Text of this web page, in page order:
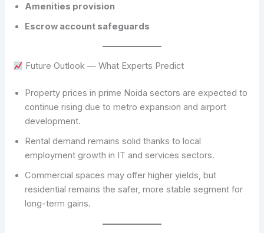
Amenities provision
Escrow account safeguards
Future Outlook — What Experts Predict
Property prices in prime Noida sectors are expected to
continue rising due to metro expansion and airport
development.
Rental demand remains solid thanks to local
employment growth in IT and services sectors.
Commercial spaces may offer higher yields, but
residential remains the safer, more stable segment for
long-term gains.